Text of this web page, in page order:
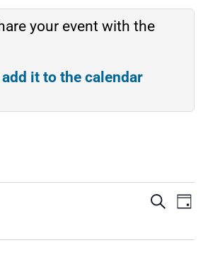
your event with the
it to the calendar
Events
and
SEARCH
DAY